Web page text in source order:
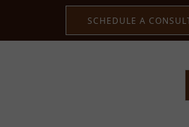
SCHEDULE A